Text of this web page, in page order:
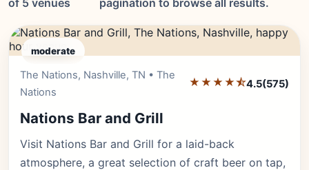
of 5 venues
pagination to browse all results.
moderate
The Nations, Nashville, TN • The
Nations
★★★★⯪4.5(575)
Nations Bar and Grill
Visit Nations Bar and Grill for a laid-back
atmosphere, a great selection of craft beer on tap,